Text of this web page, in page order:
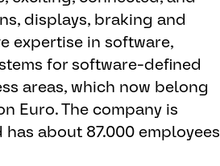
displays, braking and
expertise in software,
for software-defined
areas, which now belong
Euro. The company is
about 87.000 employees